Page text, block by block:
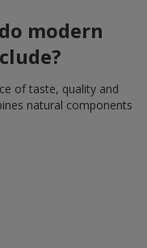
modern
of taste, quality and
natural components